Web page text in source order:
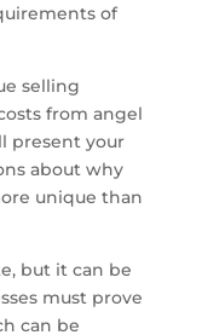
of
selling
from angel
present your
about why
unique than
but it can be
must prove
can be